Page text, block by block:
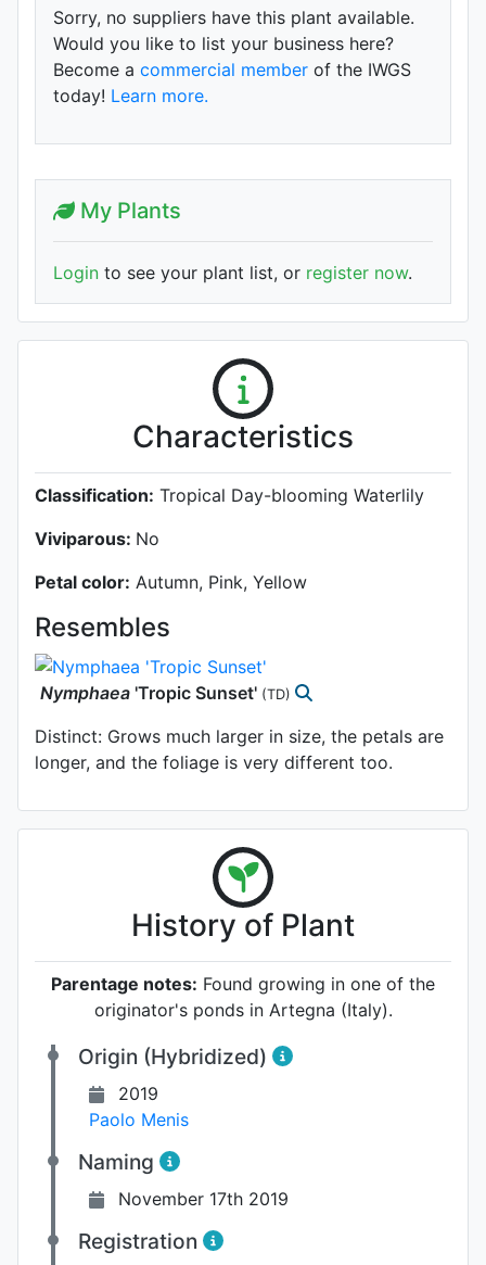
Sorry, no suppliers have this plant available.
Would you like to list your business here?
Become a commercial member of the IWGS
today! Learn more.
My Plants
Login to see your plant list, or register now.
Characteristics
Classification: Tropical Day-blooming Waterlily
Viviparous: No
Petal color: Autumn, Pink, Yellow
Resembles
Nymphaea 'Tropic Sunset' (TD)
Distinct: Grows much larger in size, the petals are
longer, and the foliage is very different too.
History of Plant
Parentage notes: Found growing in one of the
originator's ponds in Artegna (Italy).
Origin (Hybridized)
2019
Paolo Menis
Naming
November 17th 2019
Registration